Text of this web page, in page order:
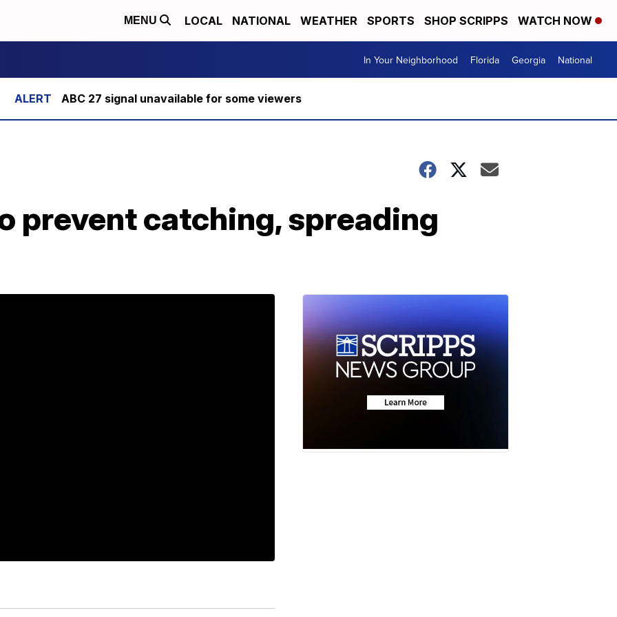
MENU LOCAL NATIONAL WEATHER SPORTS SHOP SCRIPPS WATCH NOW
In Your Neighborhood Florida Georgia National
ABC 27 signal unavailable for some viewers
prevent catching, spreading